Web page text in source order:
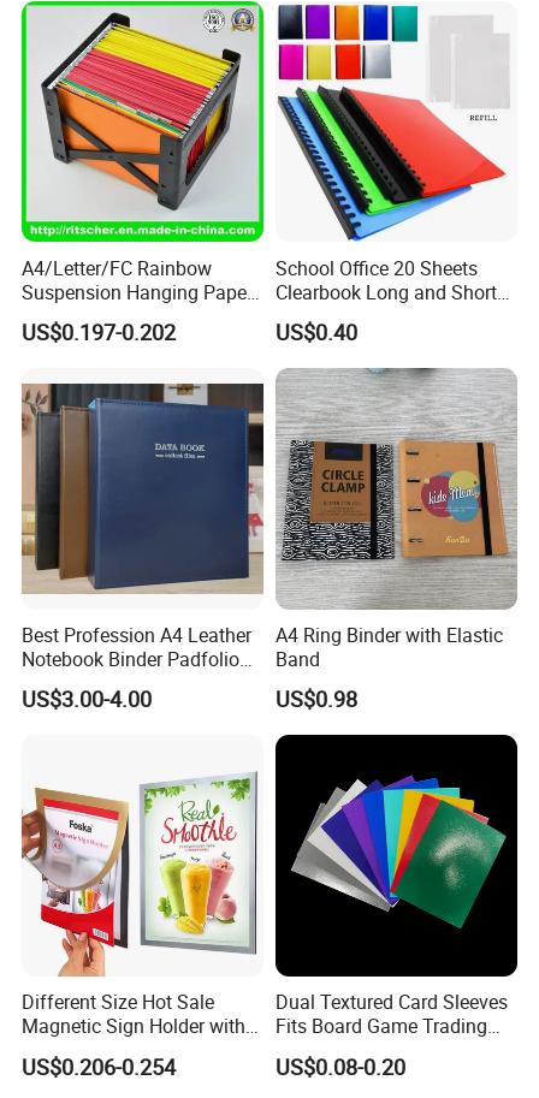
A4/Letter/FC Rainbow
Suspension Hanging Paper
Premium Eco-Friendly
Document Organizer File for
&Office/School Stationery &
Paper Stationery
US$0.197-0.202
School Office 20 Sheets
Clearbook Long and Short
Size with Spiral
US$0.40
Best Profession A4 Leather
Notebook Binder Padfolio
Portfolio Folder Document
Organizer Conference Folder
US$3.00-4.00
A4 Ring Binder with Elastic
Band
US$0.98
Different Size Hot Sale
Magnetic Sign Holder with
Strong Self-Adhesive
Backing
US$0.206-0.254
Dual Textured Card Sleeves
Fits Board Game Trading
Cards Clear Anti-Fingerprint
Protector for Collector
US$0.08-0.20